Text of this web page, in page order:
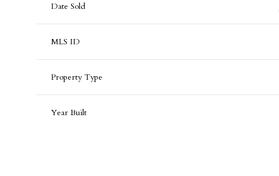
Date Sold
MLS ID
Property Type
Year Built